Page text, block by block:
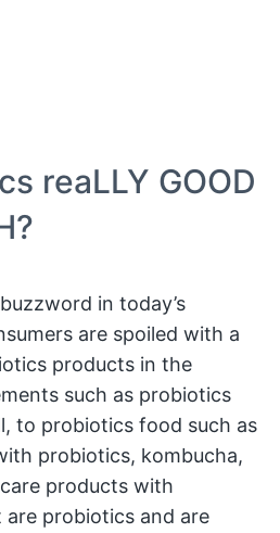
reaLLY GOOD
in today’s
are spoiled with a
products in the
such as probiotics
to probiotics food such as
probiotics, kombucha,
products with
probiotics and are